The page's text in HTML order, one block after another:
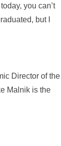
you can’t
but I
Director of the
Malnik is the